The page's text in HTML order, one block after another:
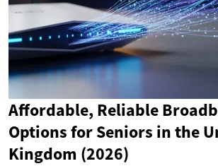
Affordable, Reliable
Options for Seniors in the
Kingdom (2026)